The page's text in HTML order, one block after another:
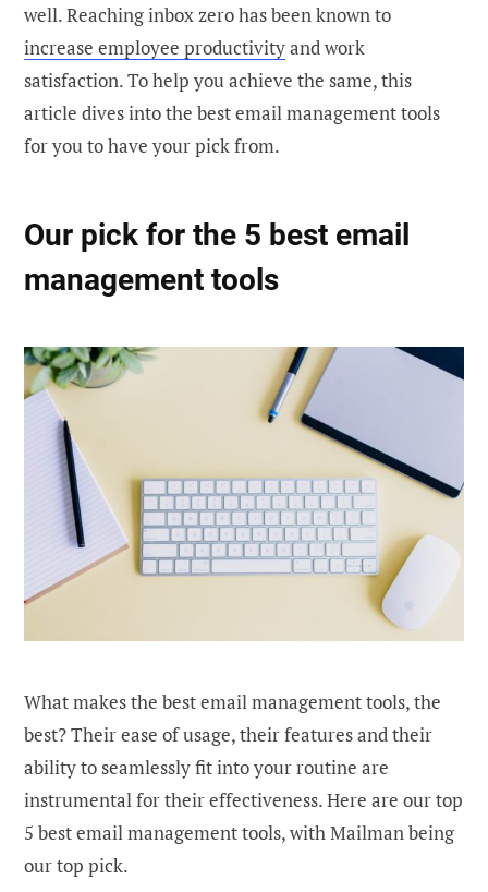
well. Reaching inbox zero has been known to
increase employee productivityand work
satisfaction. To help you achieve the same, this
article dives into the best email management tools
for you to have your pick from.
Our pick for the 5 best email
management tools
What makes the best email management tools, the
best? Their ease of usage, their features and their
ability to seamlessly fit into your routine are
instrumental for their effectiveness. Here are our top
5 best email management tools, with Mailman being
our top pick.